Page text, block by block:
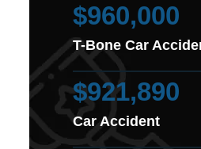
$960,000
T-Bone Car
$921,890
Car Accident